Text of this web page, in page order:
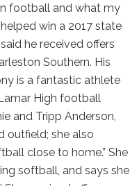
football and what my
win a 2017 state
he received offers
Southern. His
is a fantastic athlete
High football
and Tripp Anderson,
outfield; she also
close to home.” She
softball, and says she